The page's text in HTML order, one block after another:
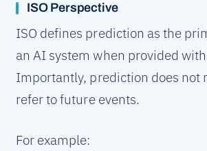
ISO Perspective
ISO defines prediction as the
an AI system when provided
Importantly, prediction does not
refer to future events.
For example: